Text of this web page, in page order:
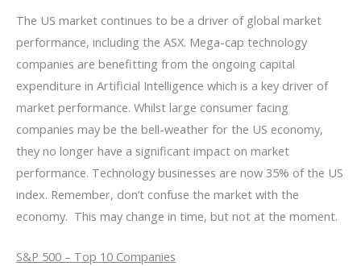
The US market continues to be a driver of global market
performance, including the ASX. Mega-cap technology
companies are benefitting from the ongoing capital
expenditure in Artificial Intelligence which is a key driver of
market performance. Whilst large consumer facing
companies may be the bell-weather for the US economy,
they no longer have a significant impact on market
performance. Technology businesses are now 35% of the US
index. Remember, don’t confuse the market with the
economy. This may change in time, but not at the moment.
S&P 500 – Top 10 Companies